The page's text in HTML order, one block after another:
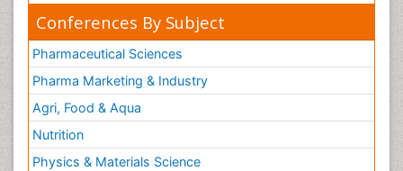
Conferences By Subject
Pharmaceutical Sciences
Pharma Marketing & Industry
Agri, Food & Aqua
Nutrition
Physics & Materials Science